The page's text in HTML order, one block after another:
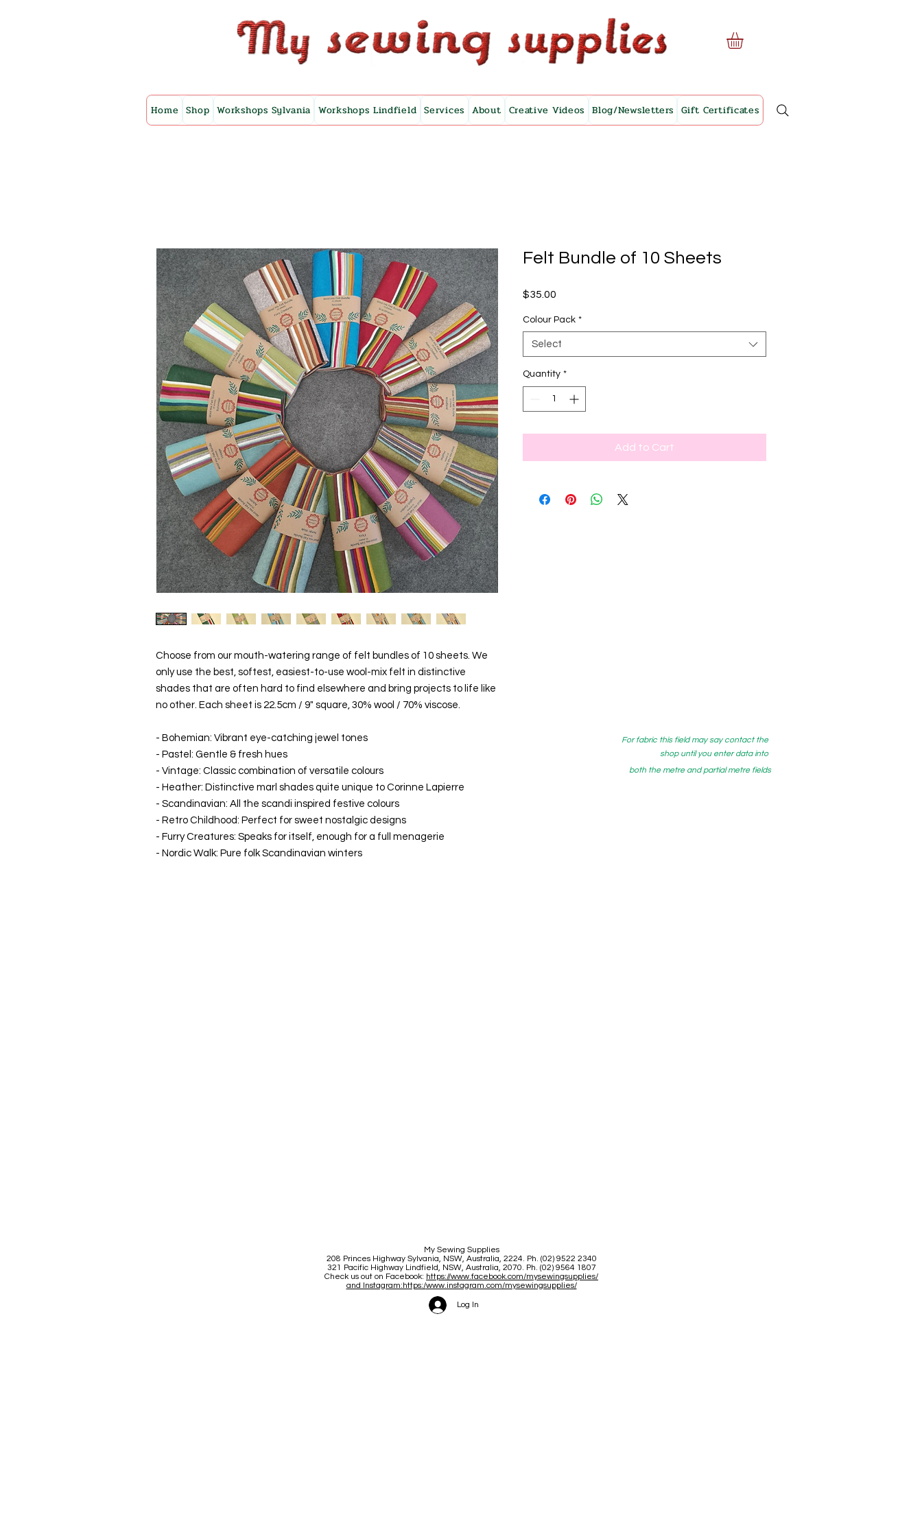
Home Shop Workshops Sylvania Workshops Lindfield Services About Creative Videos Blog/Newsletters Gift Certificates
Choose from our mouth-watering range of felt bundles of 10 sheets. We
only use the best, softest, easiest-to-use wool-mix felt in distinctive
shades that are often hard to find elsewhere and bring projects to life like
no other. Each sheet is 22.5cm / 9" square, 30% wool / 70% viscose.
- Bohemian: Vibrant eye-catching jewel tones
- Pastel: Gentle & fresh hues
- Vintage: Classic combination of versatile colours
- Heather: Distinctive marl shades quite unique to Corinne Lapierre
- Scandinavian: All the scandi inspired festive colours
- Retro Childhood: Perfect for sweet nostalgic designs
- Furry Creatures: Speaks for itself, enough for a full menagerie
- Nordic Walk: Pure folk Scandinavian winters
Felt Bundle of 10 Sheets
$35.00
Colour Pack *
Select
Quantity *
Add to Cart
both the metre and partial metre fields
For fabric this field may say contact the
shop until you enter data into
My Sewing Supplies
208 Princes Highway Sylvania, NSW, Australia, 2224. Ph. (02) 9522 2340
321 Pacific Highway Lindfield, NSW, Australia, 2070. Ph. (02) 9564 1807
Check us out on Facebook: https://www.facebook.com/mysewingsupplies/
and Instagram:https:/www.instagram.com/mysewingsupplies/
Log In